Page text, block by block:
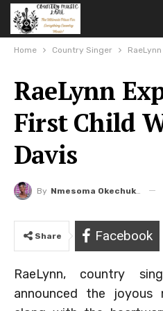
Home Country Singer RaeLynn
RaeLynn
First Child
Davis
By Nmesoma Okechukwun
Share Facebook
RaeLynn, country
announced the